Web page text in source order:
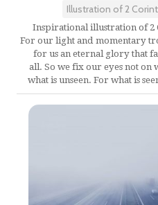
Illustration of 2
Inspirational illustration of 2
For our light and momentary
for us an eternal glory that
all. So we fix our eyes not on
what is unseen. For what is